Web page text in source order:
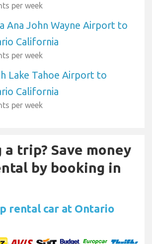
per week
Ana John Wayne Airport to
California
per week
Lake Tahoe Airport to
California
per week
a trip? Save money
by booking in
rental car at Ontario